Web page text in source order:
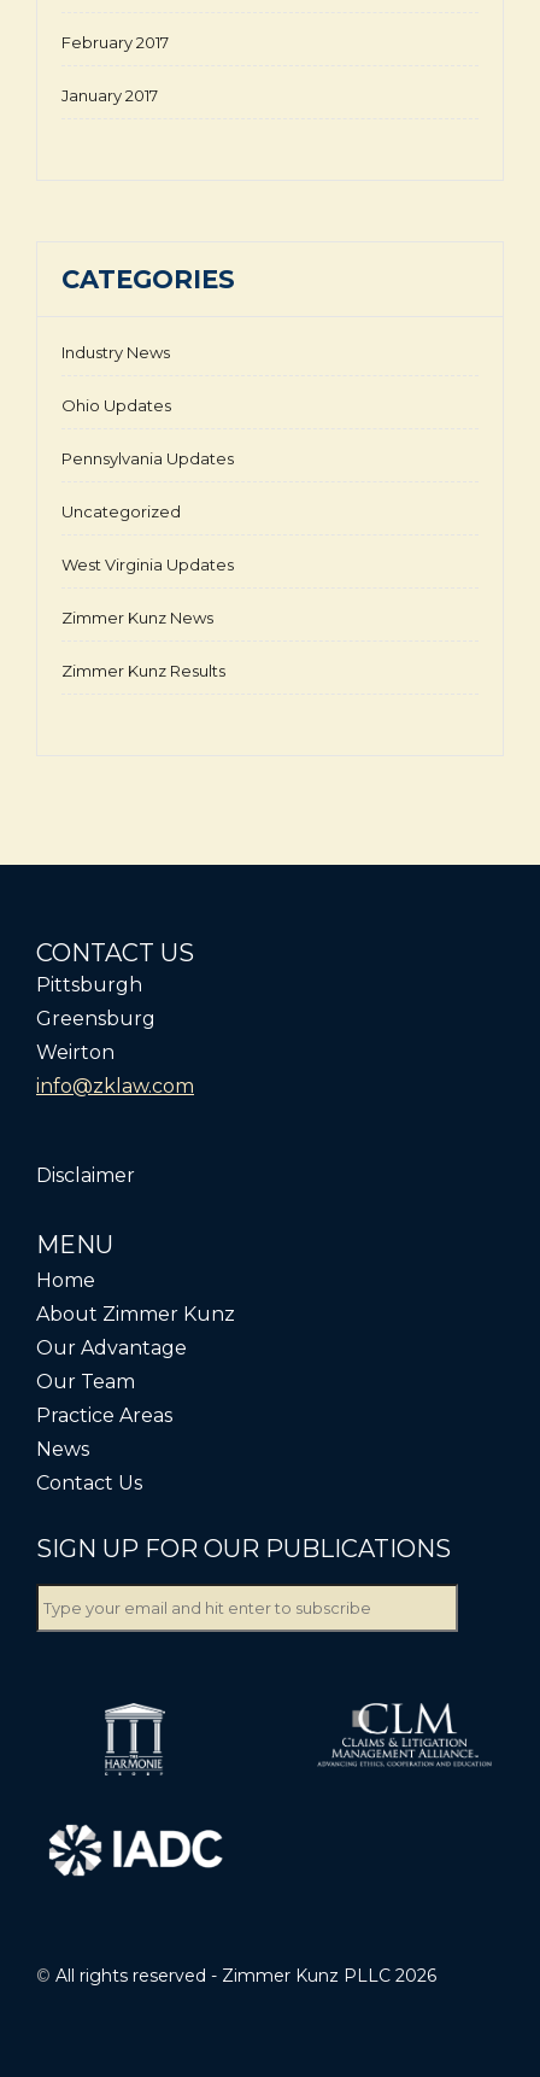
February 2017
January 2017
CATEGORIES
Industry News
Ohio Updates
Pennsylvania Updates
Uncategorized
West Virginia Updates
Zimmer Kunz News
Zimmer Kunz Results
CONTACT US
Pittsburgh
Greensburg
Weirton
info@zklaw.com
Disclaimer
MENU
Home
About Zimmer Kunz
Our Advantage
Our Team
Practice Areas
News
Contact Us
SIGN UP FOR OUR PUBLICATIONS
© All rights reserved - Zimmer Kunz PLLC 2026